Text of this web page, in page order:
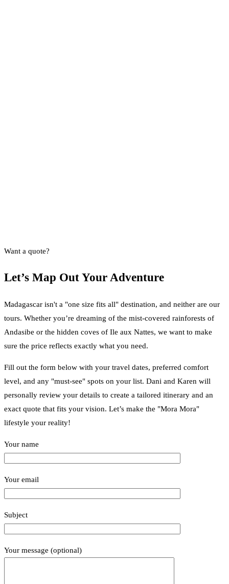
Want a quote?
Let’s Map Out Your Adventure
Madagascar isn't a "one size fits all" destination, and neither are our
tours. Whether you’re dreaming of the mist-covered rainforests of
Andasibe or the hidden coves of Ile aux Nattes, we want to make
sure the price reflects exactly what you need.
Fill out the form below with your travel dates, preferred comfort
level, and any "must-see" spots on your list. Dani and Karen will
personally review your details to create a tailored itinerary and an
exact quote that fits your vision. Let’s make the "Mora Mora"
lifestyle your reality!
Your name
Your email
Subject
Your message (optional)